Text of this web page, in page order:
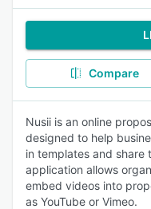
Compare
Nusii is an online
designed to help
in templates and share
application allows
embed videos into
as YouTube or Vimeo.